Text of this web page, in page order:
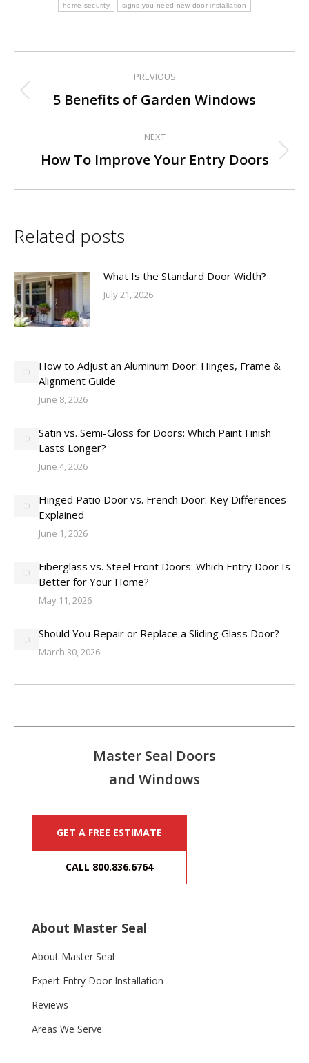
home security signs you need new door installation
Post
PREVIOUS
Previous
5 Benefits of Garden Windows
NEXT
Next
How To Improve Your Entry Doors
Related posts
What Is the Standard Door Width?
July 21, 2026
How to Adjust an Aluminum Door: Hinges, Frame &
Alignment Guide
June 8, 2026
Satin vs. Semi-Gloss for Doors: Which Paint Finish
Lasts Longer?
June 4, 2026
Hinged Patio Door vs. French Door: Key Differences
Explained
June 1, 2026
Fiberglass vs. Steel Front Doors: Which Entry Door Is
Better for Your Home?
May 11, 2026
Should You Repair or Replace a Sliding Glass Door?
March 30, 2026
Master Seal Doors
and Windows
GET A FREE ESTIMATE
CALL 800.836.6764
About Master Seal
About Master Seal
Expert Entry Door Installation
Reviews
Areas We Serve